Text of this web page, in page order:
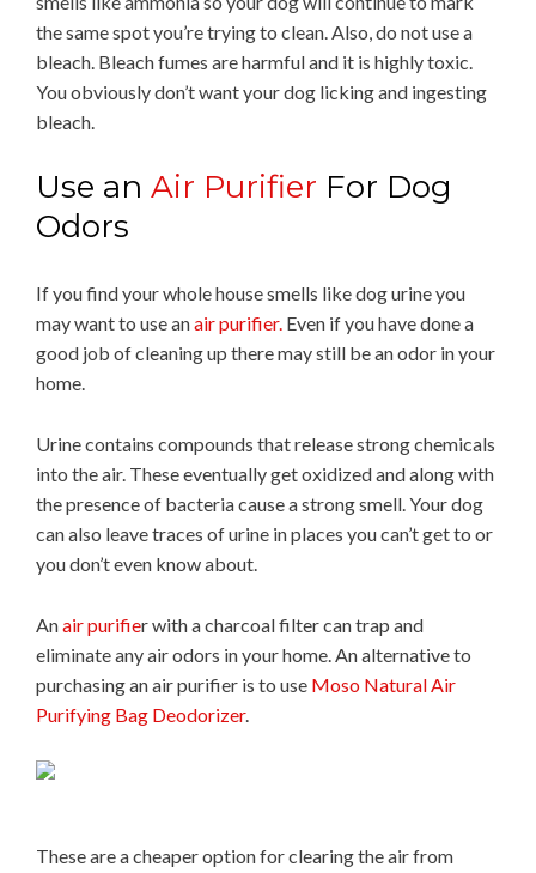
the same spot you’re trying to clean. Also, do not use a
bleach. Bleach fumes are harmful and it is highly toxic.
You obviously don’t want your dog licking and ingesting
bleach.
Use an Air Purifier For Dog
Odors
If you find your whole house smells like dog urine you
may want to use anair purifier. Even if you have done a
good job of cleaning up there may still be an odor in your
home.
Urine contains compounds that release strong chemicals
into the air. These eventually get oxidized and along with
the presence of bacteria cause a strong smell. Your dog
can also leave traces of urine in places you can’t get to or
you don’t even know about.
Anair purifier with a charcoal filter can trap and
eliminate any air odors in your home. An alternative to
purchasing an air purifier is to use Moso Natural Air
Purifying Bag Deodorizer.
These are a cheaper option for clearing the air from